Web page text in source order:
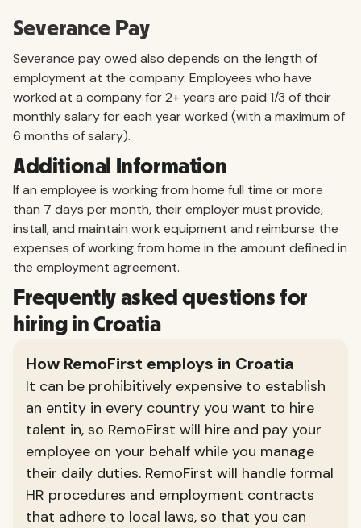
Severance Pay
Severance pay owed also depends on the length of
employment at the company. Employees who have
worked at a company for 2+ years are paid 1/3 of their
monthly salary for each year worked (with a maximum of
6 months of salary).
Additional Information
If an employee is working from home full time or more
than 7 days per month, their employer must provide,
install, and maintain work equipment and reimburse the
expenses of working from home in the amount defined in
the employment agreement.
Frequently asked questions for
hiring in Croatia
How RemoFirst employs in Croatia
It can be prohibitively expensive to establish
an entity in every country you want to hire
talent in, so RemoFirst will hire and pay your
employee on your behalf while you manage
their daily duties. RemoFirst will handle formal
HR procedures and employment contracts
that adhere to local laws, so that you can